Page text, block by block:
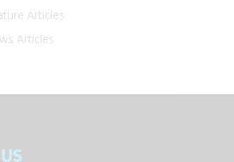
Articles
Articles